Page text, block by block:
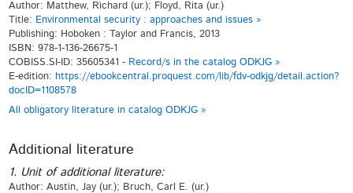
Author: Matthew, Richard (ur.); Floyd, Rita (ur.)
Title: Environmental security : approaches and issues »
Publishing: Hoboken : Taylor and Francis, 2013
ISBN: 978-1-136-26675-1
COBISS.SI-ID: 35605341 - Record/s in the catalog ODKJG »
E-edition: https://ebookcentral.proquest.com/lib/fdv-odkjg/detail.action?
docID=1108578
All obligatory literature in catalog ODKJG »
Additional literature
1. Unit of additional literature:
Author: Austin, Jay (ur.); Bruch, Carl E. (ur.)